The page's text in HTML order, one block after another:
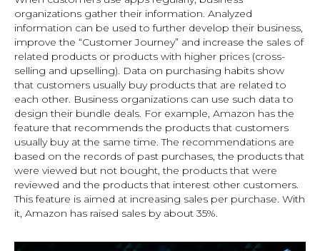
organizations gather their information. Analyzed
information can be used to further develop their business,
improve the “Customer Journey” and increase the sales of
related products or products with higher prices (cross-
selling and upselling). Data on purchasing habits show
that customers usually buy products that are related to
each other. Business organizations can use such data to
design their bundle deals. For example, Amazon has the
feature that recommends the products that customers
usually buy at the same time. The recommendations are
based on the records of past purchases, the products that
were viewed but not bought, the products that were
reviewed and the products that interest other customers.
This feature is aimed at increasing sales per purchase. With
it, Amazon has raised sales by about 35%.